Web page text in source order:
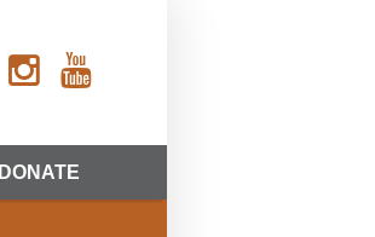
DONATE